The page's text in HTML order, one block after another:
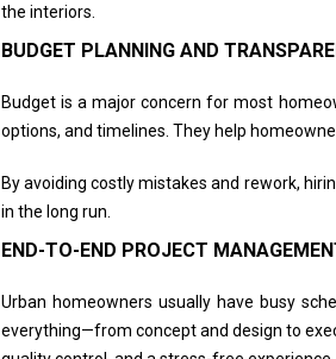
the interiors.
BUDGET PLANNING AND
Budget is a major concern for most
options, and timelines. They help
By avoiding costly mistakes and rework,
in the long run.
END-TO-END PROJECT
Urban homeowners usually have busy
everything—from concept and design to